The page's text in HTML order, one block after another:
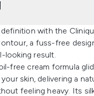
with the
a fuss-free
looking result.
free cream formula
skin, delivering a
feeling heavy. Its